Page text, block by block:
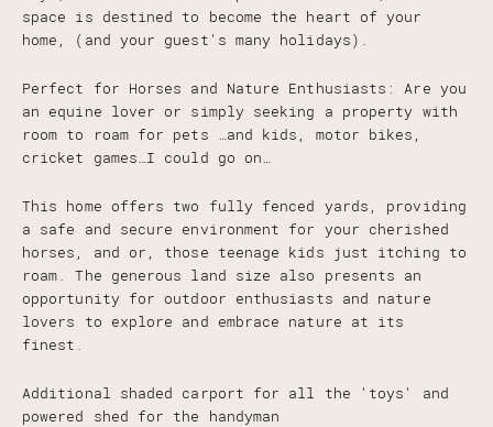
space is destined to become the heart of your
home, (and your guest's many holidays).
Perfect for Horses and Nature Enthusiasts: Are you
an equine lover or simply seeking a property with
room to roam for pets …and kids, motor bikes,
cricket games…I could go on…
This home offers two fully fenced yards, providing
a safe and secure environment for your cherished
horses, and or, those teenage kids just itching to
roam. The generous land size also presents an
opportunity for outdoor enthusiasts and nature
lovers to explore and embrace nature at its
finest.
Additional shaded carport for all the 'toys' and
powered shed for the handyman